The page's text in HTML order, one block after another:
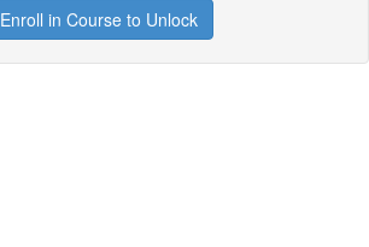
Enroll in Course to Unlock